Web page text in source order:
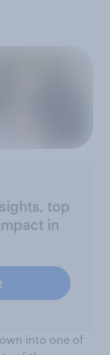
top
in
into one of